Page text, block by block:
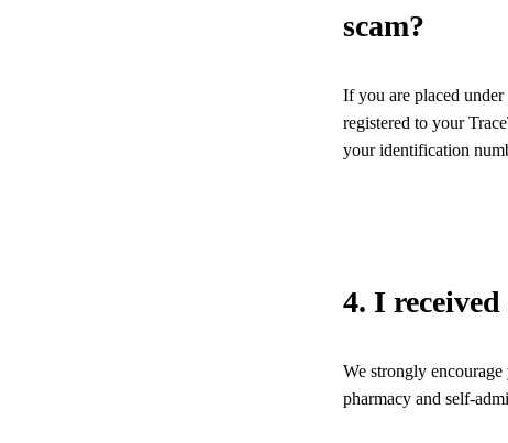
scam?
If you are placed
registered to your
your identification
4. I
We strongly
pharmacy and self-